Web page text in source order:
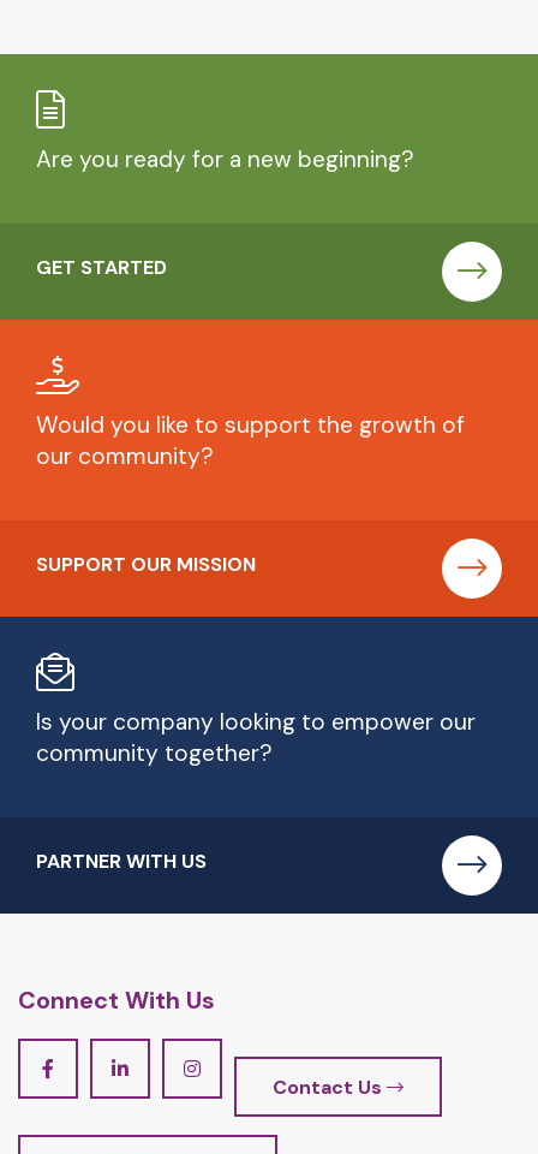
Are you ready for a new beginning?
GET STARTED
Would you like to support the growth of
our community?
SUPPORT OUR MISSION
Is your company looking to empower our
community together?
PARTNER WITH US
Connect With Us
Contact Us